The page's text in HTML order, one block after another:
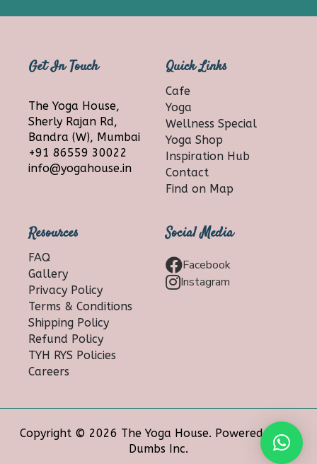
Get In Touch
The Yoga House,
Sherly Rajan Rd,
Bandra (W), Mumbai
+91 86559 30022
info@yogahouse.in
Quick Links
Cafe
Yoga
Wellness Special
Yoga Shop
Inspiration Hub
Contact
Find on Map
Resources
FAQ
Gallery
Privacy Policy
Terms & Conditions
Shipping Policy
Refund Policy
TYH RYS Policies
Careers
Social Media
Facebook
Instagram
Copyright © 2026 The Yoga House. Powered by 10
Dumbs Inc.